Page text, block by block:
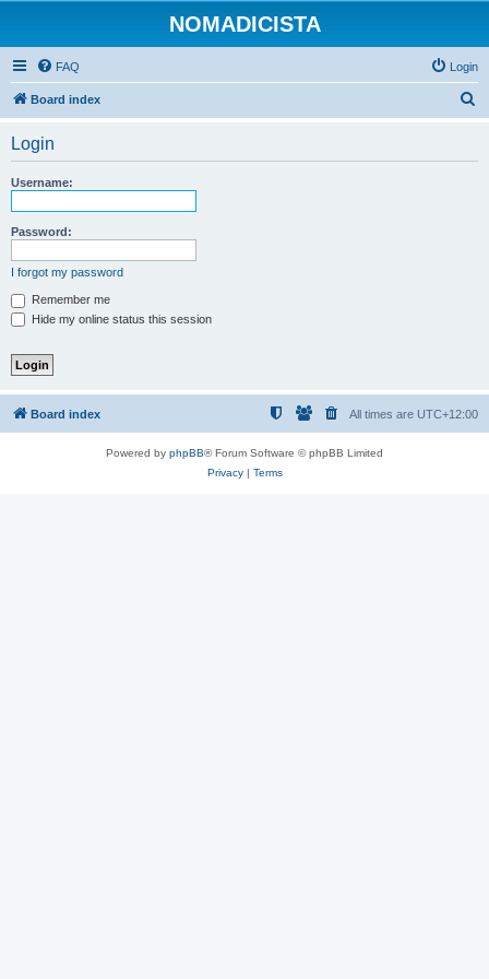
NOMADICISTA
FAQ Login
Board index
Login
Username:
Password:
I forgot my password
Remember me
Hide my online status this session
Board index All times are UTC+12:00
Powered by phpBB® Forum Software © phpBB Limited
Privacy| Terms